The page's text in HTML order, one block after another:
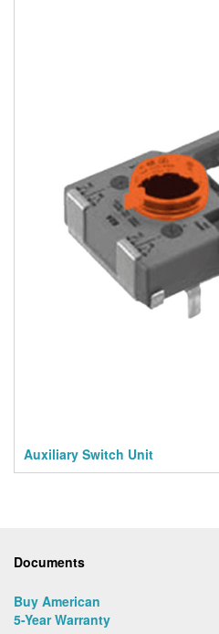
Auxiliary Switch Unit
Documents
Buy American
5-Year Warranty